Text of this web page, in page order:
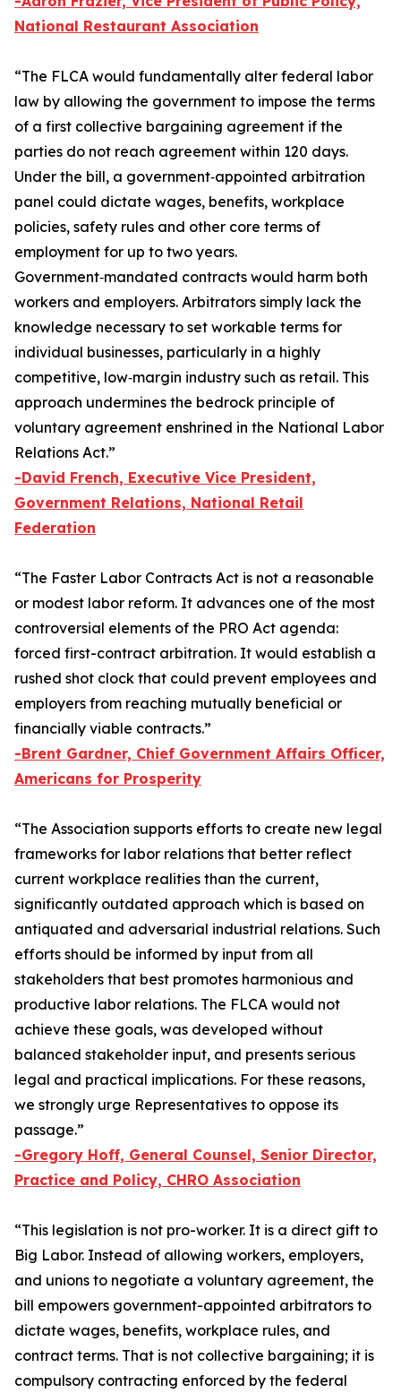
National Restaurant Association
“The FLCA would fundamentally alter federal labor
law by allowing the government to impose the terms
of a first collective bargaining agreement if the
parties do not reach agreement within 120 days.
Under the bill, a government‑appointed arbitration
panel could dictate wages, benefits, workplace
policies, safety rules and other core terms of
employment for up to two years.
Government‑mandated contracts would harm both
workers and employers. Arbitrators simply lack the
knowledge necessary to set workable terms for
individual businesses, particularly in a highly
competitive, low‑margin industry such as retail. This
approach undermines the bedrock principle of
voluntary agreement enshrined in the National Labor
Relations Act.”
-David French, Executive Vice President,
Government Relations, National Retail
Federation
“The Faster Labor Contracts Act is not a reasonable
or modest labor reform. It advances one of the most
controversial elements of the PRO Act agenda:
forced first-contract arbitration. It would establish a
rushed shot clock that could prevent employees and
employers from reaching mutually beneficial or
financially viable contracts.”
-Brent Gardner, Chief Government Affairs Officer,
Americans for Prosperity
“The Association supports efforts to create new legal
frameworks for labor relations that better reflect
current workplace realities than the current,
significantly outdated approach which is based on
antiquated and adversarial industrial relations. Such
efforts should be informed by input from all
stakeholders that best promotes harmonious and
productive labor relations. The FLCA would not
achieve these goals, was developed without
balanced stakeholder input, and presents serious
legal and practical implications. For these reasons,
we strongly urge Representatives to oppose its
passage.”
-Gregory Hoff, General Counsel, Senior Director,
Practice and Policy, CHRO Association
“This legislation is not pro-worker. It is a direct gift to
Big Labor. Instead of allowing workers, employers,
and unions to negotiate a voluntary agreement, the
bill empowers government-appointed arbitrators to
dictate wages, benefits, workplace rules, and
contract terms. That is not collective bargaining; it is
compulsory contracting enforced by the federal